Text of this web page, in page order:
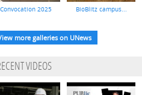
Convocation 2025 BioBlitz campus...
more galleries on UNews
VIDEOS